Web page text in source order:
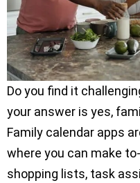
Do you find it
your answer is yes,
Family calendar apps
where you can make
shopping lists, task